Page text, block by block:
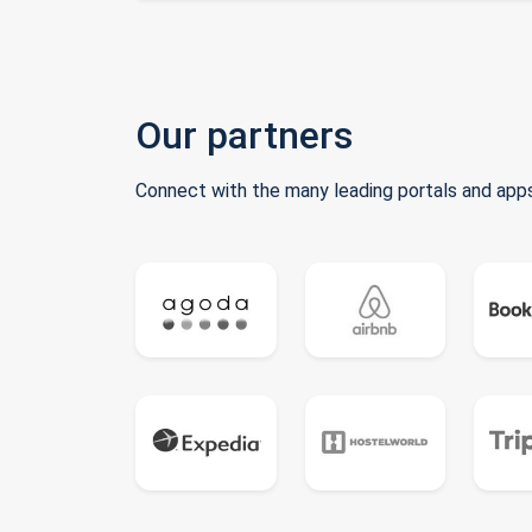
Our partners
Connect with the many leading portals and